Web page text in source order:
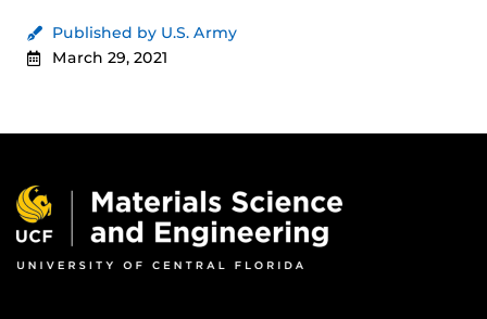
Published by U.S. Army
March 29, 2021